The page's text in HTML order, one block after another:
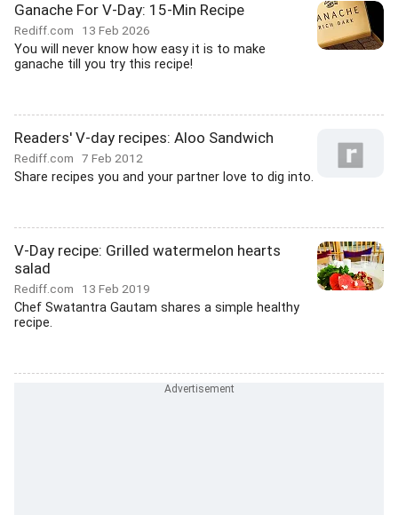
Ganache For V-Day: 15-Min Recipe
Rediff.com 13 Feb 2026
You will never know how easy it is to make
ganache till you try this recipe!
Readers' V-day recipes: Aloo Sandwich
Rediff.com 7 Feb 2012
Share recipes you and your partner love to dig into.
V-Day recipe: Grilled watermelon hearts
salad
Rediff.com 13 Feb 2019
Chef Swatantra Gautam shares a simple healthy
recipe.